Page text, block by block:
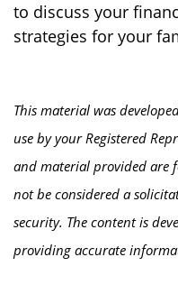
to discuss your
strategies for your
This material was
use by your Registered
and material provided are
not be considered a
security. The content is
providing accurate